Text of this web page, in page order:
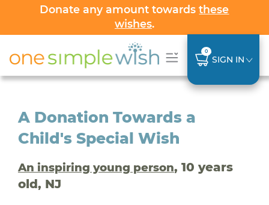
Donate any amount towardsthese
wishes.
0
SIGN IN
A Donation Towards a
Child's Special Wish
An inspiring young person, 10 years
old, NJ